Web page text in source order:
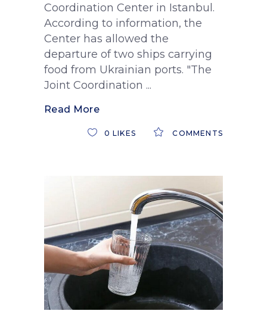
Coordination Center in Istanbul.
According to information, the
Center has allowed the
departure of two ships carrying
food from Ukrainian ports. "The
Joint Coordination
Read More
COMMENTS
0 LIKES